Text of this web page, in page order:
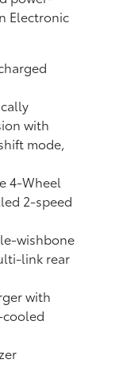
Electronic
with
mode,
4-Wheel
2-speed
wishbone
link rear
with